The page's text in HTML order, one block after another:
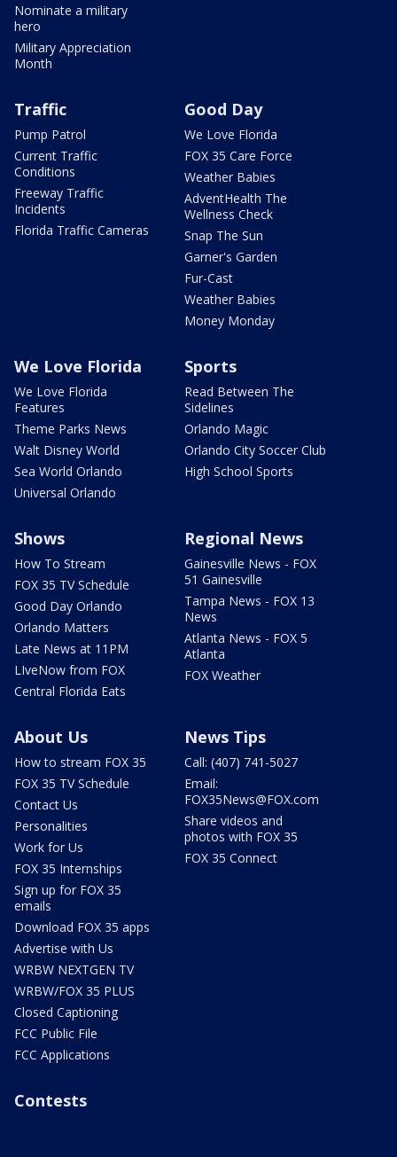
Nominate a military
hero
Military Appreciation
Month
Traffic
Pump Patrol
Current Traffic
Conditions
Freeway Traffic
Incidents
Florida Traffic Cameras
Good Day
We Love Florida
FOX 35 Care Force
Weather Babies
AdventHealth The
Wellness Check
Snap The Sun
Garner's Garden
Fur-Cast
Weather Babies
Money Monday
We Love Florida
We Love Florida
Features
Theme Parks News
Walt Disney World
Sea World Orlando
Universal Orlando
Sports
Read Between The
Sidelines
Orlando Magic
Orlando City Soccer Club
High School Sports
Shows
How To Stream
FOX 35 TV Schedule
Good Day Orlando
Orlando Matters
Late News at 11PM
LIveNow from FOX
Central Florida Eats
Regional News
Gainesville News - FOX
51 Gainesville
Tampa News - FOX 13
News
Atlanta News - FOX 5
Atlanta
FOX Weather
About Us
How to stream FOX 35
FOX 35 TV Schedule
Contact Us
Personalities
Work for Us
FOX 35 Internships
Sign up for FOX 35
emails
Download FOX 35 apps
Advertise with Us
WRBW NEXTGEN TV
WRBW/FOX 35 PLUS
Closed Captioning
FCC Public File
FCC Applications
News Tips
Call: (407) 741-5027
Email:
FOX35News@FOX.com
Share videos and
photos with FOX 35
FOX 35 Connect
Contests